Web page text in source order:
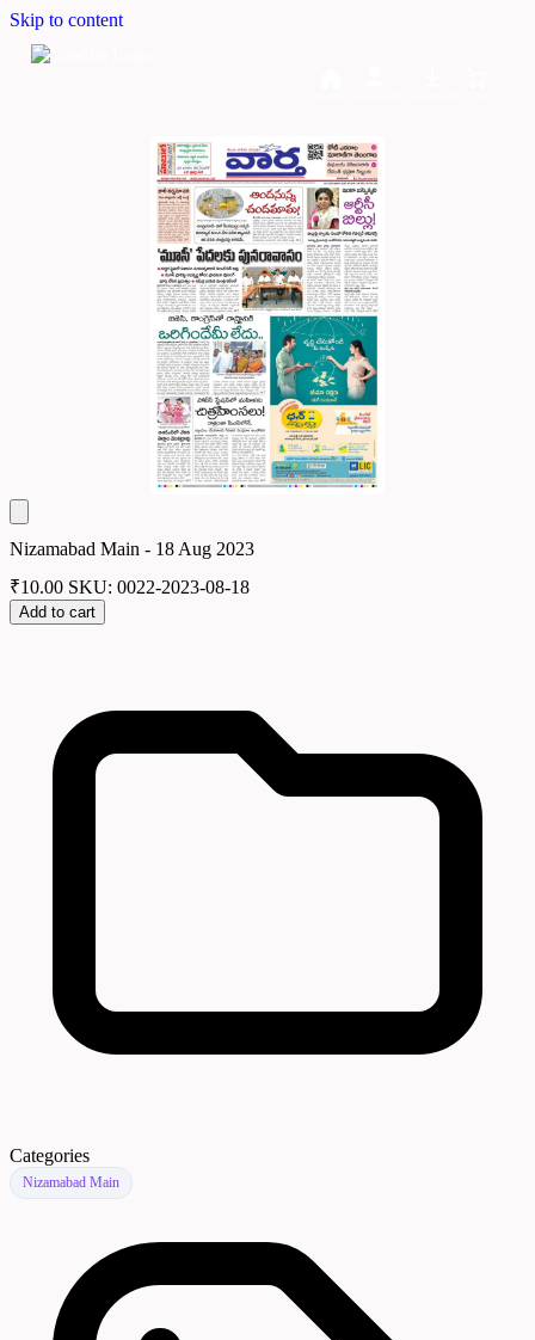
Skip to content
Nizamabad Main - 18 Aug 2023
₹10.00 SKU: 0022-2023-08-18
Add to cart
Categories
Nizamabad Main